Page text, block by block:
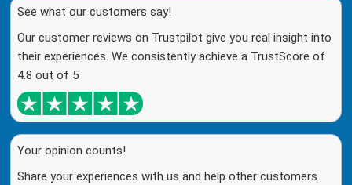
See what our customers say!
Our customer reviews on Trustpilot give you real insight into
their experiences. We consistently achieve a TrustScore of
4.8 out of 5
Your opinion counts!
Share your experiences with us and help other customers